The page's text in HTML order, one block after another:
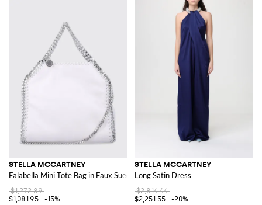
STELLA MCCARTNEY
Falabella Mini Tote Bag in Faux Suede
$1,272.89
$1,081.95
-15%
STELLA MCCARTNEY
Long Satin Dress
$2,814.44
$2,251.55
-20%